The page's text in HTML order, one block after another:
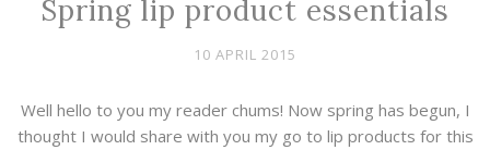
Spring lip product essentials
10 APRIL 2015
Well hello to you my reader chums! Now spring has begun, I
thought I would share with you my go to lip products for this